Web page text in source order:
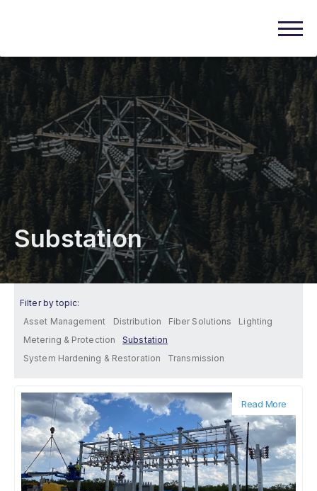
Substation
Filter by topic:
Asset Management
Distribution Fiber Solutions
Lighting
Metering & Protection
Substation
System Hardening & Restoration
Transmission
Read More